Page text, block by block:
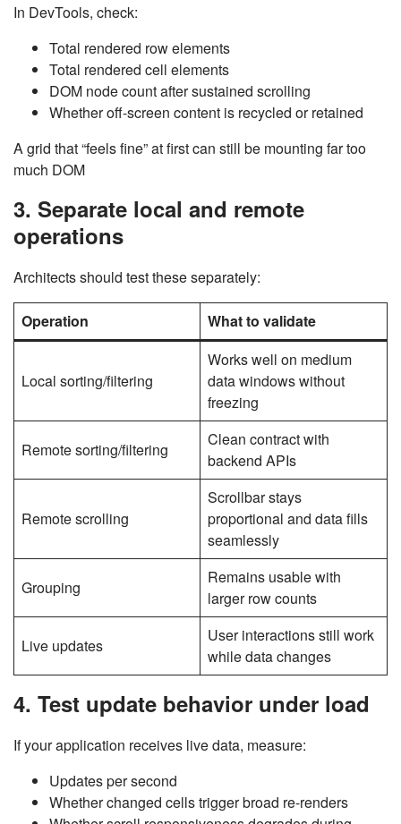
In DevTools, check:
Total rendered row elements
Total rendered cell elements
DOM node count after sustained scrolling
Whether off-screen content is recycled or retained
A grid that “feels fine” at first can still be mounting far too
much DOM
3. Separate local and remote
operations
Architects should test these separately:
Operation What to validate
Local sorting/filtering
Works well on medium
data windows without
freezing
Remote sorting/filtering
Clean contract with
backend APIs
Remote scrolling
Scrollbar stays
proportional and data fills
seamlessly
Grouping
Remains usable with
larger row counts
Live updates
User interactions still work
while data changes
4. Test update behavior under load
If your application receives live data, measure:
Updates per second
Whether changed cells trigger broad re-renders